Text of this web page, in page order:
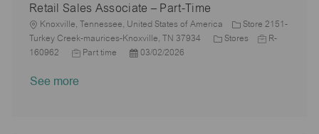
y
a
t
e
i
o
n
e
g
o
y
b
I
d
b
T
y
p
s
t
e
Retail Sales Associate – Part-Time
L
o
c
Knoxville, Tennessee, United States of America
Store 2151-
Turkey Creek-maurices-Knoxville, TN 37934
C Stores
J
R-
160962
J
b
Part time
P
03/02/2026
See more